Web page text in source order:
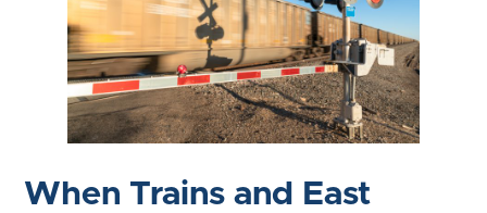
When Trains and East